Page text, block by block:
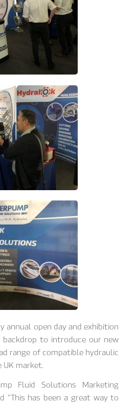
annual open day and exhibition
to introduce our new
range of compatible hydraulic
market.
Fluid Solutions Marketing
“This has been a great way to